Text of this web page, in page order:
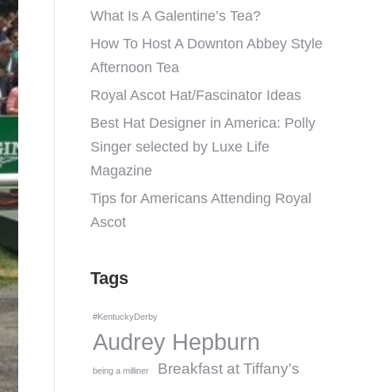
What Is A Galentine’s Tea?
How To Host A Downton Abbey Style
Afternoon Tea
Royal Ascot Hat/Fascinator Ideas
Best Hat Designer in America: Polly
Singer selected by Luxe Life
Magazine
Tips for Americans Attending Royal
Ascot
Tags
#KentuckyDerby
Audrey Hepburn
being a milliner Breakfast at Tiffany's